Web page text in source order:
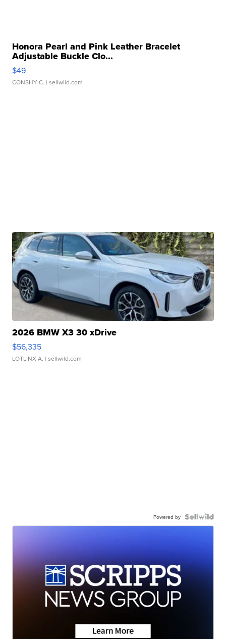
Honora Pearl and Pink Leather Bracelet
Adjustable Buckle Clo...
$49
CONSHY C. | sellwild.com
2026 BMW X3 30 xDrive
$56,335
LOTLINX A. | sellwild.com
Powered by